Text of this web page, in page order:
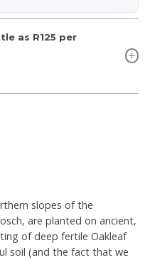
as R125 per
slopes of the
are planted on ancient,
of deep fertile Oakleaf
soil (and the fact that we